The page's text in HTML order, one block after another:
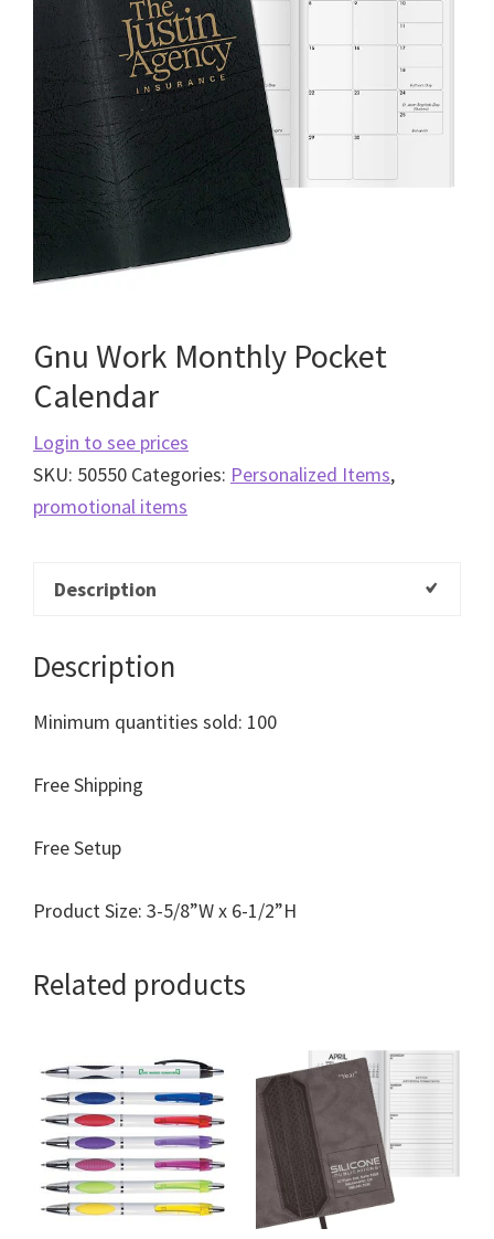
Gnu Work Monthly Pocket
Calendar
Login to see prices
SKU: 50550 Categories: Personalized Items,
promotional items
Description
Description
Minimum quantities sold: 100
Free Shipping
Free Setup
Product Size: 3-5/8”W x 6-1/2”H
Related products